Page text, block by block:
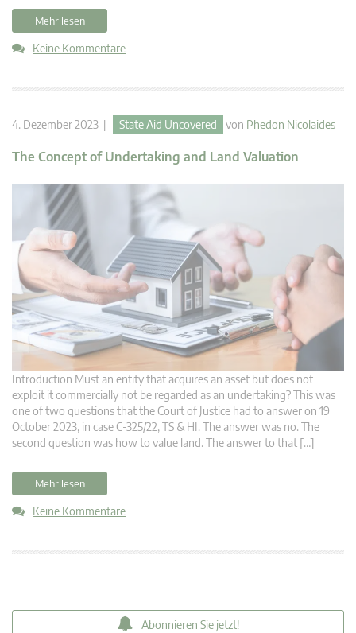
Mehr lesen
Keine Kommentare
4. Dezember 2023 | State Aid Uncovered von Phedon Nicolaides
The Concept of Undertaking and Land Valuation
Introduction Must an entity that acquires an asset but does not
exploit it commercially not be regarded as an undertaking? This was
one of two questions that the Court of Justice had to answer on 19
October 2023, in case C-325/22, TS & HI. The answer was no. The
second question was how to value land. The answer to that […]
Mehr lesen
Keine Kommentare
Abonnieren Sie jetzt!